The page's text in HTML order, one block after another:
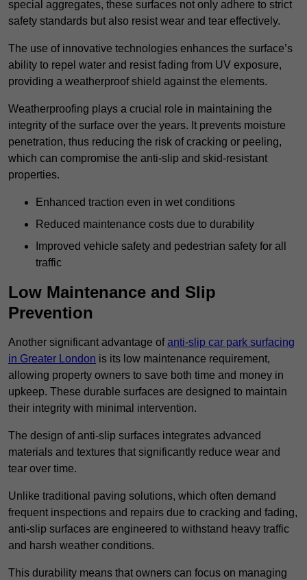
special aggregates, these surfaces not only adhere to strict
safety standards but also resist wear and tear effectively.
The use of innovative technologies enhances the surface’s
ability to repel water and resist fading from UV exposure,
providing a weatherproof shield against the elements.
Weatherproofing plays a crucial role in maintaining the
integrity of the surface over the years. It prevents moisture
penetration, thus reducing the risk of cracking or peeling,
which can compromise the anti-slip and skid-resistant
properties.
Enhanced traction even in wet conditions
Reduced maintenance costs due to durability
Improved vehicle safety and pedestrian safety for all
traffic
Low Maintenance and Slip
Prevention
Another significant advantage ofanti-slip car park surfacing
in Greater London is its low maintenance requirement,
allowing property owners to save both time and money in
upkeep. These durable surfaces are designed to maintain
their integrity with minimal intervention.
The design of anti-slip surfaces integrates advanced
materials and textures that significantly reduce wear and
tear over time.
Unlike traditional paving solutions, which often demand
frequent inspections and repairs due to cracking and fading,
anti-slip surfaces are engineered to withstand heavy traffic
and harsh weather conditions.
This durability means that owners can focus on managing